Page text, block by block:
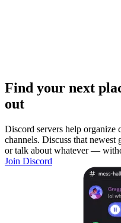
Find your next
out
Discord servers help organize
channels. Discuss that newest
or talk about whatever —
Join Discord